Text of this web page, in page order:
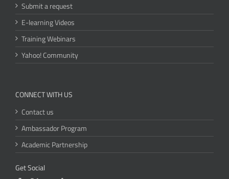
Submit a request
E-learning Videos
Training Webinars
Yahoo! Community
CONNECT WITH US
Contact us
Ambassador Program
Academic Partnership
Get Social